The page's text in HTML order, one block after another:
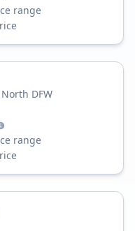
range
DFW
range